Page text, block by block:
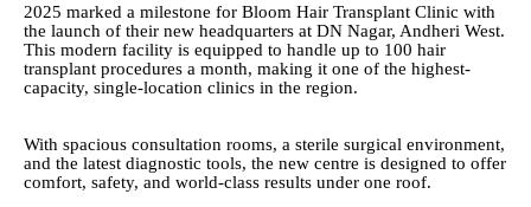
2025 marked a milestone for Bloom Hair Transplant Clinic with
the launch of their new headquarters at DN Nagar, Andheri West.
This modern facility is equipped to handle up to 100 hair
transplant procedures a month, making it one of the highest-
capacity, single-location clinics in the region.
With spacious consultation rooms, a sterile surgical environment,
and the latest diagnostic tools, the new centre is designed to offer
comfort, safety, and world-class results under one roof.